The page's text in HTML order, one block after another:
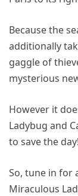
Because the
additionally
gaggle of
mysterious
However it
Ladybug and
to save the day!
So, tune in for
Miraculous